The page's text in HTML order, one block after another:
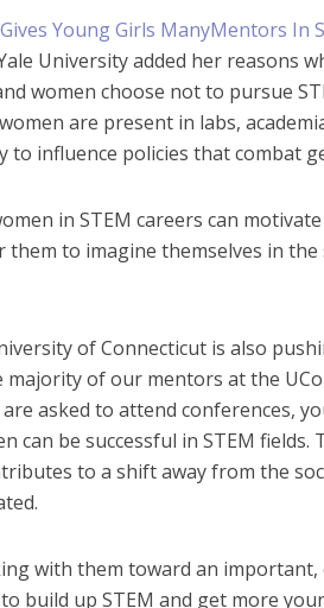
University added her reasons
women choose not to pursue
are present in labs,
to influence policies that combat
in STEM careers can
them to imagine themselves in the
of Connecticut is also
majority of our mentors at the
asked to attend conferences,
can be successful in STEM
to a shift away from the
with them toward an important,
build up STEM and get more